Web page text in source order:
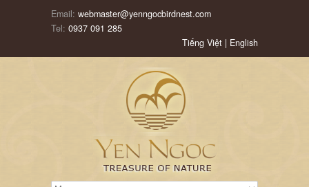
Email: webmaster@yenngocbirdnest.com
Tel: 0937 091 285
Tiếng Việt | English